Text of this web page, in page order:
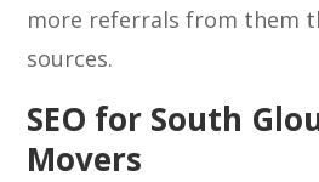
more referrals from them
sources.
SEO for South
Movers